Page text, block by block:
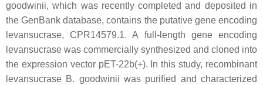
goodwinii, which was recently completed and deposited in
the GenBank database, contains the putative gene encoding
levansucrase, CPR14579.1. A full-length gene encoding
levansucrase was commercially synthesized and cloned into
the expression vector pET-22b(+). In this study, recombinant
levansucrase B. goodwinii was purified and characterized